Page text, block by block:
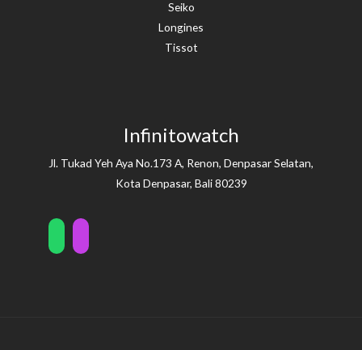
Seiko
Longines
Tissot
Infinitowatch
Jl. Tukad Yeh Aya No.173 A, Renon, Denpasar Selatan,
Kota Denpasar, Bali 80239